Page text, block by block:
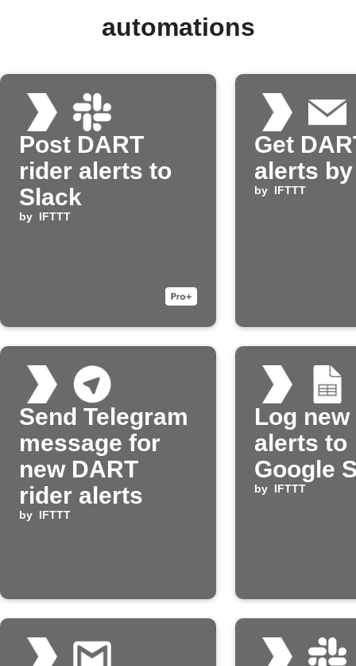
automations
Post DART
rider alerts to
Slack
by IFTTT
Get
alerts
by IFTTT
Send Telegram
message for
new DART
rider alerts
by IFTTT
Log new
alerts to
Google
by IFTTT